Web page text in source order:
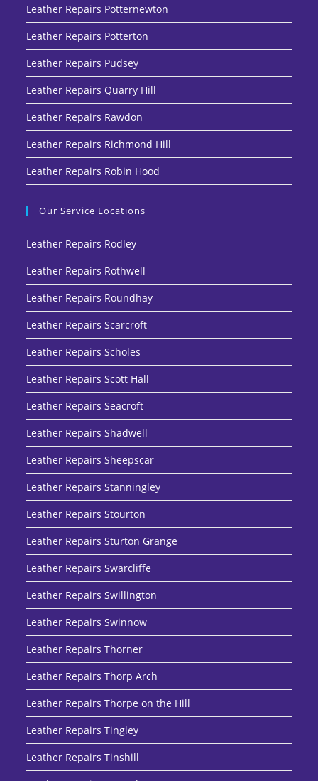
Leather Repairs Potternewton
Leather Repairs Potterton
Leather Repairs Pudsey
Leather Repairs Quarry Hill
Leather Repairs Rawdon
Leather Repairs Richmond Hill
Leather Repairs Robin Hood
Our Service Locations
Leather Repairs Rodley
Leather Repairs Rothwell
Leather Repairs Roundhay
Leather Repairs Scarcroft
Leather Repairs Scholes
Leather Repairs Scott Hall
Leather Repairs Seacroft
Leather Repairs Shadwell
Leather Repairs Sheepscar
Leather Repairs Stanningley
Leather Repairs Stourton
Leather Repairs Sturton Grange
Leather Repairs Swarcliffe
Leather Repairs Swillington
Leather Repairs Swinnow
Leather Repairs Thorner
Leather Repairs Thorp Arch
Leather Repairs Thorpe on the Hill
Leather Repairs Tingley
Leather Repairs Tinshill